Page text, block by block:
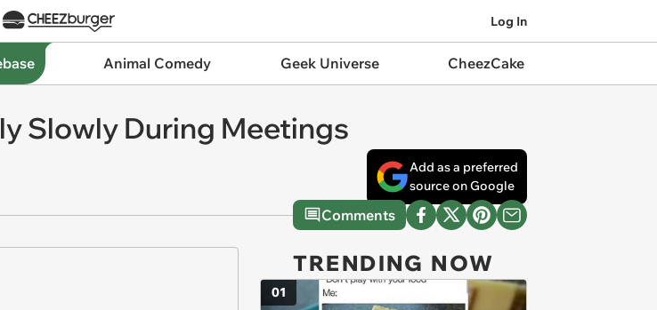
Log In
Animal Comedy Geek Universe CheezCake
Slowly During Meetings
Add as a preferred
source on Google
Comments
TRENDING NOW
01